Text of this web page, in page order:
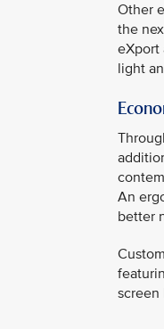
Other
the
eXport
light
An
better
screen